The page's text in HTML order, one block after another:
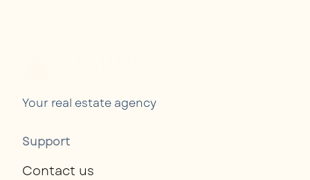
Your real estate agency
Support
Contact us